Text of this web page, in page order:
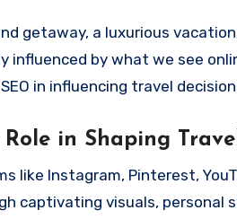
getaway, a luxurious
influenced by what we see
in influencing travel
Role in Shaping
like Instagram, Pinterest,
captivating visuals,